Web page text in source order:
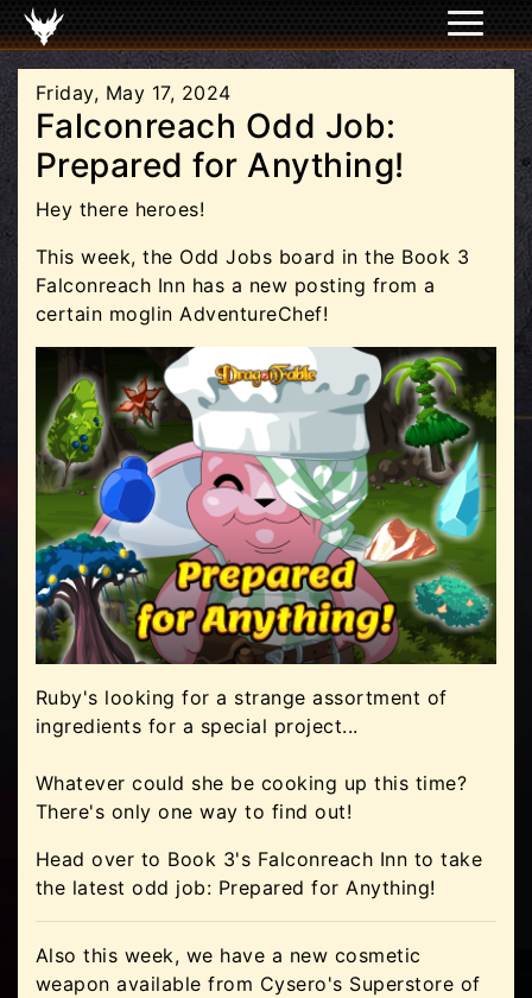
Friday, May 17, 2024
Falconreach Odd Job:
Prepared for Anything!
Hey there heroes!
This week, the Odd Jobs board in the Book 3
Falconreach Inn has a new posting from a
certain moglin AdventureChef!
Ruby's looking for a strange assortment of
ingredients for a special project...
Whatever could she be cooking up this time?
There's only one way to find out!
Head over to Book 3's Falconreach Inn to take
the latest odd job: Prepared for Anything!
Also this week, we have a new cosmetic
weapon available from Cysero's Superstore of